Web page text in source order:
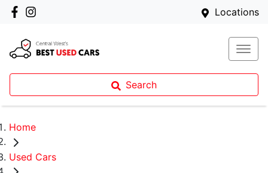
Locations
Search
Home
Used Cars